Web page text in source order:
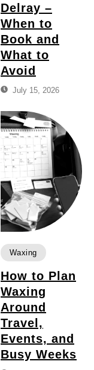
Delray –
When to
Book and
What to
Avoid
July 15, 2026
Waxing
How to Plan
Waxing
Around
Travel,
Events, and
Busy Weeks